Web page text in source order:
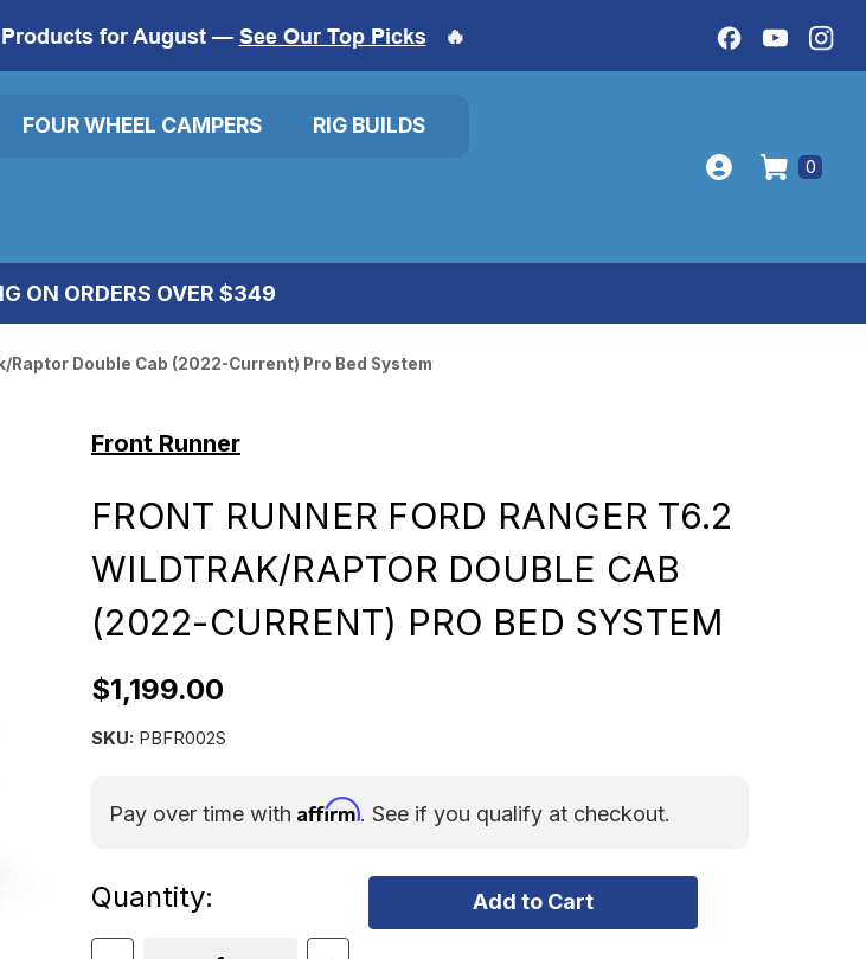
for August — See Our Top Picks 🔥
FOUR WHEEL CAMPERS RIG BUILDS
0
ON ORDERS OVER $349
Raptor Double Cab (2022-Current) Pro Bed System
Front Runner
FRONT RUNNER FORD RANGER T6.2
WILDTRAK/RAPTOR DOUBLE CAB
(2022-CURRENT) PRO BED SYSTEM
$1,199.00
SKU: PBFR002S
Pay over time with Affirm. See if you qualify at checkout.
Current
Stock:
Quantity: